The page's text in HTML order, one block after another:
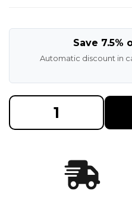
Save 7.5%
Automatic discount in
DECREASE
QUANTITY
OF OF
RUBBER
FORKLIFT
CUSHION
SOLID